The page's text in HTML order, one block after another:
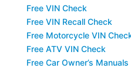
Free VIN Check
Free VIN Recall Check
Free Motorcycle VIN
Free ATV VIN Check
Free Car Owner’s Manuals